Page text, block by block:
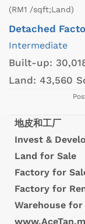
(RM1 /sqft;Land)
Detached
Intermediate
Built-up:
Land: 43,560
地皮和工厂
Invest &
Land for Sale
Factory for
Factory for
Warehouse for